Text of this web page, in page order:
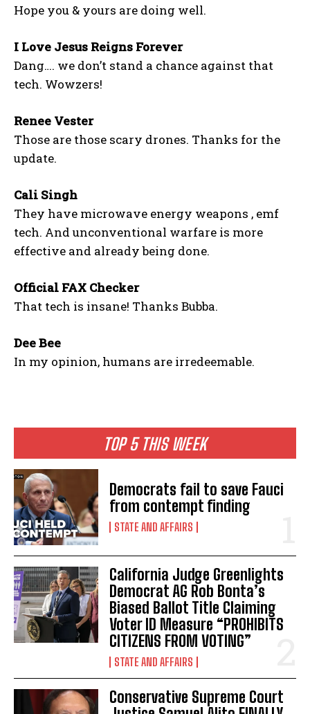
TOP 5 THIS WEEK
Democrats fail to save Fauci
from contempt finding
STATE AND AFFAIRS
California Judge Greenlights
Democrat AG Rob Bonta’s
Biased Ballot Title Claiming
Voter ID Measure “PROHIBITS
CITIZENS FROM VOTING”
STATE AND AFFAIRS
Conservative Supreme Court
Hope you & yours are doing well.
I Love Jesus Reigns Forever
Dang…. we don’t stand a chance against that
tech. Wowzers!
Renee Vester
Those are those scary drones. Thanks for the
update.
Cali Singh
They have microwave energy weapons , emf
tech. And unconventional warfare is more
effective and already being done.
Official FAX Checker
That tech is insane! Thanks Bubba.
Dee Bee
In my opinion, humans are irredeemable.